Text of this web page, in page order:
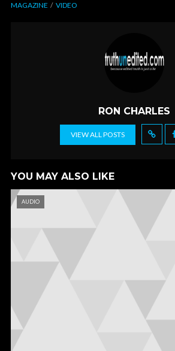
e
itt
MAGAZINE VIDEO
RON CHARLES
VIEW ALL POSTS
YOU MAY ALSO LIKE
AUDIO